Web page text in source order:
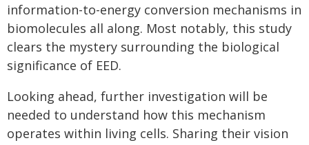
information-to-energy conversion mechanisms in
biomolecules all along. Most notably, this study
clears the mystery surrounding the biological
significance of EED.
Looking ahead, further investigation will be
needed to understand how this mechanism
operates within living cells. Sharing their vision